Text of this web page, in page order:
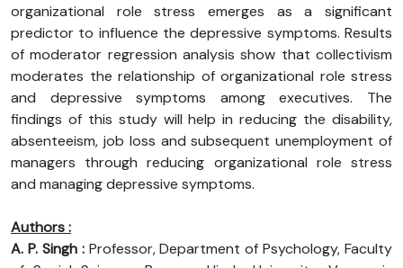
organizational role stress emerges as a significant
predictor to influence the depressive symptoms. Results
of moderator regression analysis show that collectivism
moderates the relationship of organizational role stress
and depressive symptoms among executives. The
findings of this study will help in reducing the disability,
absenteeism, job loss and subsequent unemployment of
managers through reducing organizational role stress
and managing depressive symptoms.
Authors :
A. P. Singh :Professor, Department of Psychology, Faculty